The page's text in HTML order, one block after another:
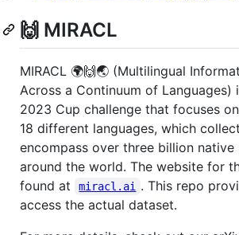
🙌 MIRACL
MIRACL 🌍🙌🌏 (Multilingual
Across a Continuum of Languages)
2023 Cup challenge that focuses
18 different languages, which
encompass over three billion native
around the world. The website for
found at
miracl.ai
. This repo
access the actual dataset.